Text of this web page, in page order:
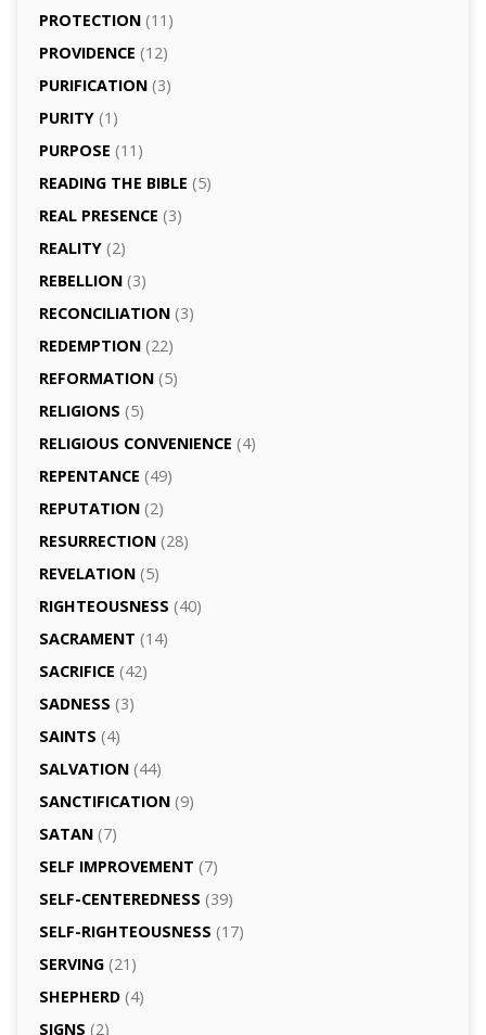
PROTECTION(11)
PROVIDENCE (12)
PURIFICATION(3)
PURITY(1)
PURPOSE (11)
READING THE BIBLE (5)
REAL PRESENCE (3)
REALITY(2)
REBELLION(3)
RECONCILIATION(3)
REDEMPTION(22)
REFORMATION(5)
RELIGIONS (5)
RELIGIOUS CONVENIENCE (4)
REPENTANCE (49)
REPUTATION(2)
RESURRECTION(28)
REVELATION(5)
RIGHTEOUSNESS (40)
SACRAMENT (14)
SACRIFICE (42)
SADNESS (3)
SAINTS (4)
SALVATION(44)
SANCTIFICATION(9)
SATAN(7)
SELF IMPROVEMENT (7)
SELF-CENTEREDNESS (39)
SELF-RIGHTEOUSNESS (17)
SERVING(21)
SHEPHERD(4)
SIGNS (2)